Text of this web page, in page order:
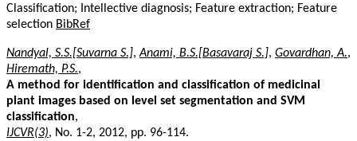
Classification; Intellective diagnosis; Feature extraction; Feature
selection BibRef
Nandyal, S.S.[Suvarna S.],Anami, B.S.[Basavaraj S.], Govardhan, A.,
Hiremath, P.S.,
A method for identification and classification of medicinal
plant images based on level set segmentation and SVM
classification,
IJCVR(3), No. 1-2, 2012, pp. 96-114.